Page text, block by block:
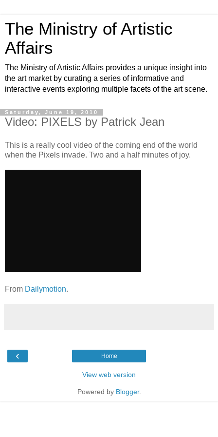
The Ministry of Artistic
Affairs
The Ministry of Artistic Affairs provides a unique insight into
the art market by curating a series of informative and
interactive events exploring multiple facets of the art scene.
Saturday, June 19, 2010
Video: PIXELS by Patrick Jean
This is a really cool video of the coming end of the world
when the Pixels invade. Two and a half minutes of joy.
From Dailymotion.
‹ Home
View web version
Powered by Blogger.